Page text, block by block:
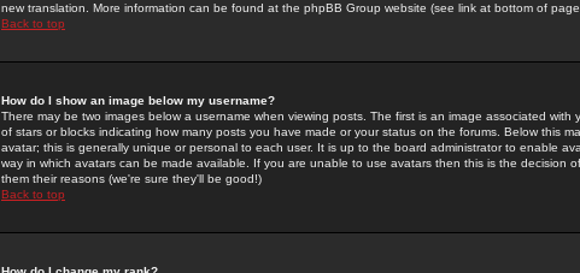
new translation. More information can be found at the phpBB Group website (see link at bottom of
Back to top
How do I show an image below my username?
There may be two images below a username when viewing posts. The first is an image associated with
of stars or blocks indicating how many posts you have made or your status on the forums. Below this
avatar; this is generally unique or personal to each user. It is up to the board administrator to enable
way in which avatars can be made available. If you are unable to use avatars then this is the decision
them their reasons (we're sure they'll be good!)
Back to top